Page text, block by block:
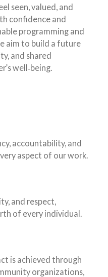
seen, valued, and
confidence and
programming and
aim to build a future
and shared
well‑being.
accountability, and
aspect of our work.
and respect,
of every individual.
is achieved through
organizations,